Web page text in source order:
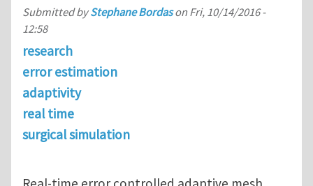
Submitted byStephane Bordason Fri, 10/14/2016 -
12:58
research
error estimation
adaptivity
real time
surgical simulation